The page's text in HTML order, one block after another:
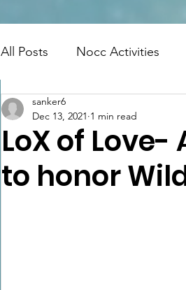
All Posts Nocc Activities
LoX of
to honor
sanker6
Dec 13, 2021 1 min read